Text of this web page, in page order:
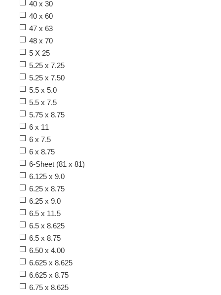
40 x 30
40 x 60
47 x 63
48 x 70
5 X 25
5.25 x 7.25
5.25 x 7.50
5.5 x 5.0
5.5 x 7.5
5.75 x 8.75
6 x 11
6 x 7.5
6 x 8.75
6-Sheet (81 x 81)
6.125 x 9.0
6.25 x 8.75
6.25 x 9.0
6.5 x 11.5
6.5 x 8.625
6.5 x 8.75
6.50 x 4.00
6.625 x 8.625
6.625 x 8.75
6.75 x 8.625